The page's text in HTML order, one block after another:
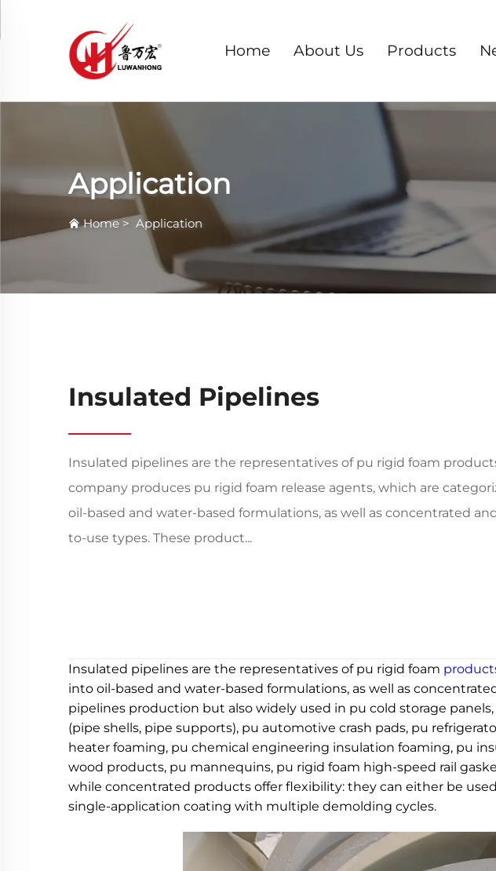
Home About Us Products
Application
Home> Application
Insulated Pipelines
Insulated pipelines are the representatives of pu rigid foam
company produces pu rigid foam release agents, which are
oil-based and water-based formulations, as well as concentrated
to-use types. These product...
Insulated pipelines are the representatives of pu rigid foam
into oil-based and water-based formulations, as well as
pipelines production but also widely used in pu cold storage
(pipe shells, pipe supports), pu automotive crash pads, pu
heater foaming, pu chemical engineering insulation foaming, pu
wood products, pu mannequins, pu rigid foam high-speed rail
while concentrated products offer flexibility: they can either be
single-application coating with multiple demolding cycles.